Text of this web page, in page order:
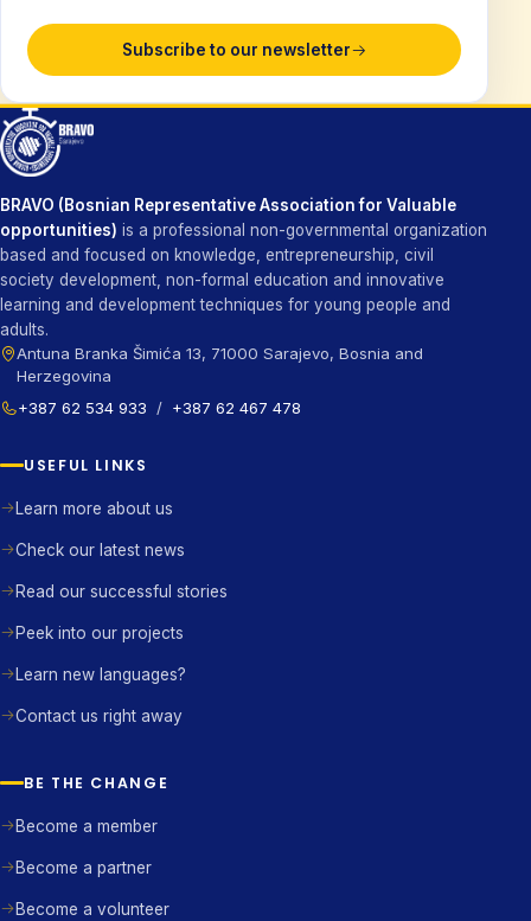
Subscribe to our newsletter
BRAVO (Bosnian Representative Association for Valuable
opportunities) is a professional non-governmental organization
based and focused on knowledge, entrepreneurship, civil
society development, non-formal education and innovative
learning and development techniques for young people and
adults.
Antuna Branka Šimića 13, 71000 Sarajevo, Bosnia and
Herzegovina
+387 62 534 933
/ +387 62 467 478
USEFUL LINKS
Learn more about us
Check our latest news
Read our successful stories
Peek into our projects
Learn new languages?
Contact us right away
BE THE CHANGE
Become a member
Become a partner
Become a volunteer